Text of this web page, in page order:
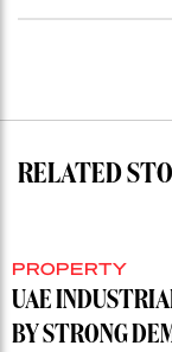
RELATED
PROPERTY
UAE
BY STRONG